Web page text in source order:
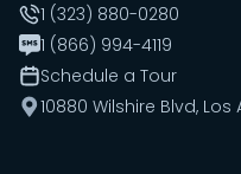
1 (323) 880-0280
1 (866) 994-4119
Schedule a Tour
10880 Wilshire Blvd,